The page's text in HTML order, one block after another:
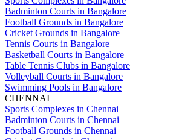
Badminton Courts in Bangalore
Football Grounds in Bangalore
Cricket Grounds in Bangalore
Tennis Courts in Bangalore
Basketball Courts in Bangalore
Table Tennis Clubs in Bangalore
Volleyball Courts in Bangalore
Swimming Pools in Bangalore
CHENNAI
Sports Complexes in Chennai
Badminton Courts in Chennai
Football Grounds in Chennai